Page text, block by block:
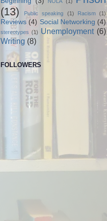
(13)
Public speaking (1) Racism (1)
Reviews (4) Social Networking (4)
stereotypes (1) Unemployment (6)
Writing (8)
FOLLOWERS